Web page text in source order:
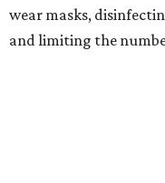
wear masks,
and limiting the